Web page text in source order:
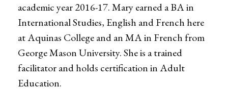
academic year 2016-17. Mary earned a BA in
International Studies, English and French here
at Aquinas College and an MA in French from
George Mason University. She is a trained
facilitator and holds certification in Adult
Education.